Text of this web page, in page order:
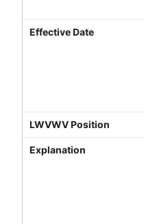
Effective Date
LWVWV Position
Explanation